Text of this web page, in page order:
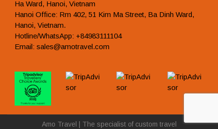
Ha Ward, Hanoi, Vietnam
Hanoi Office: Rm 402, 51 Kim Ma Street, Ba Dinh Ward,
Hanoi, Vietnam.
Hotline/WhatsApp: +84983111104
Email: sales@amotravel.com
Amo Travel | The specialist of custom travel